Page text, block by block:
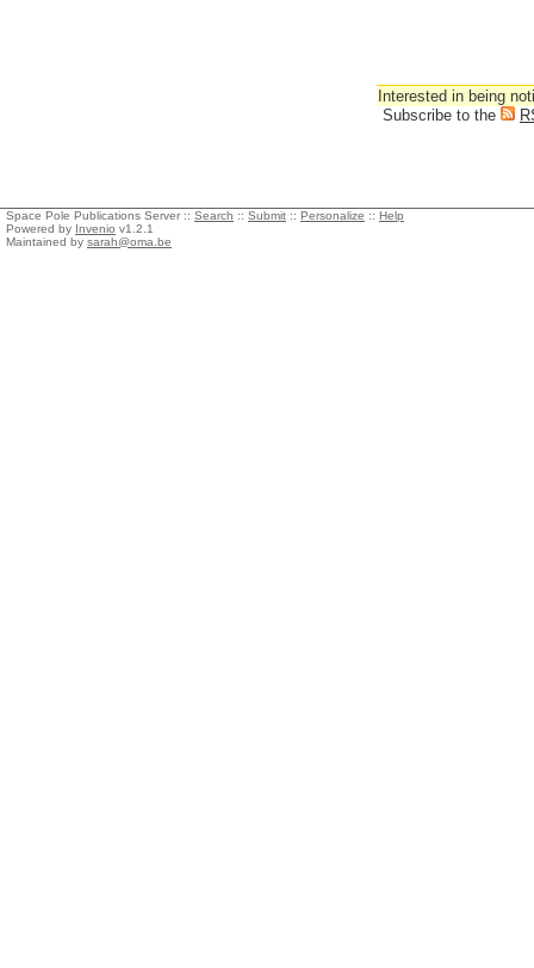
Interested in being
Subscribe to the
Space Pole Publications Server :: Search :: Submit :: Personalize :: Help
Powered by Invenio v1.2.1
Maintained by sarah@oma.be